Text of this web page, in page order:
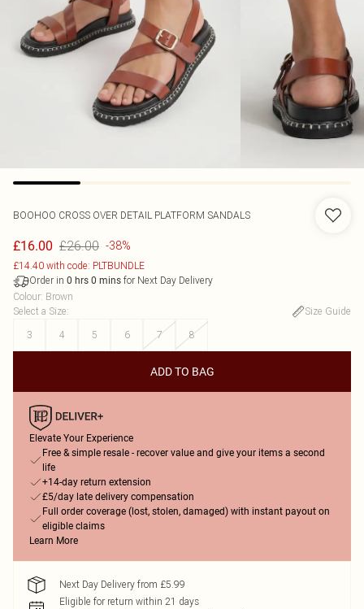
BOOHOO CROSS OVER DETAIL PLATFORM SANDALS
£16.00 £26.00 -38%
£14.40 with code: PLTBUNDLE
Order in 0 hrs 0 mins for Next Day Delivery
Colour: Brown
Select a Size:
Size Guide
3
4 5 6 7 8
ADD TO BAG
Elevate Your Experience
Free & simple resale - recover value and give your items a second
life
+14-day return extension
£5/day late delivery compensation
Full order coverage (lost, stolen, damaged) with instant payout on
eligible claims
Learn More
Next Day Delivery from £5.99
Eligible for return within 21 days